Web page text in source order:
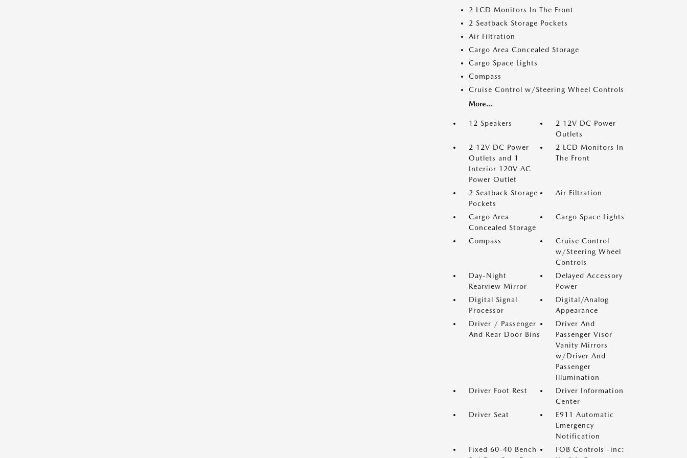
2 LCD Monitors In The Front
2 Seatback Storage Pockets
Air Filtration
Cargo Area Concealed Storage
Cargo Space Lights
Compass
Cruise Control w/Steering Wheel Controls
More...
12 Speakers
2 12V DC Power
Outlets
2 12V DC Power
Outlets and 1
Interior 120V AC
Power Outlet
2 LCD Monitors In
The Front
2 Seatback Storage
Pockets
Air Filtration
Cargo Area
Concealed Storage
Cargo Space Lights
Compass
Cruise Control
w/Steering Wheel
Controls
Day-Night
Rearview Mirror
Delayed Accessory
Power
Digital Signal
Processor
Digital/Analog
Appearance
Driver / Passenger
And Rear Door Bins
Driver And
Passenger Visor
Vanity Mirrors
w/Driver And
Passenger
Illumination
Driver Foot Rest
Driver Information
Center
Driver Seat
E911 Automatic
Emergency
Notification
Fixed 60-40 Bench
FOB Controls -inc: